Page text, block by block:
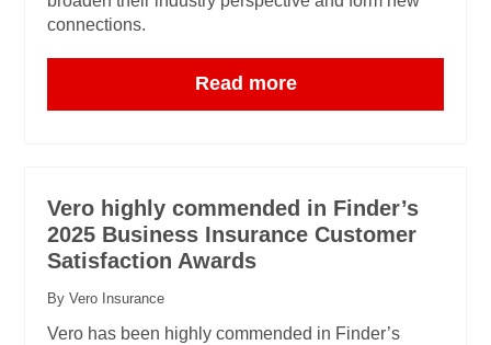
connections.
Read more
Vero highly commended in Finder’s
2025 Business Insurance Customer
Satisfaction Awards
By Vero Insurance
Vero has been highly commended in Finder’s